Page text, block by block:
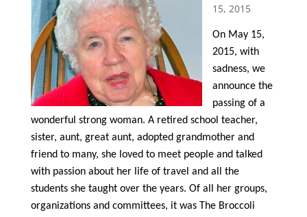
15, 2015
On May 15,
2015, with
sadness, we
announce the
passing of a
wonderful strong woman. A retired school teacher,
sister, aunt, great aunt, adopted grandmother and
friend to many, she loved to meet people and talked
with passion about her life of travel and all the
students she taught over the years. Of all her groups,
organizations and committees, it was The Broccoli